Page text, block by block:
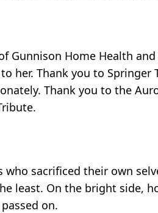
Home Health
her. Thank you to Springer
Thank you to the
sacrificed their own
least. On the bright side,
on.